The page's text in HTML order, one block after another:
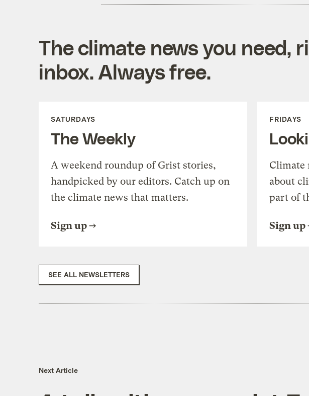
The climate news you need,
inbox. Always free.
SATURDAYS
The Weekly
A weekend roundup of Grist stories,
handpicked by our editors. Catch up on
the climate news that matters.
Sign up
FRIDAYS
Climate
about
part of
Sign up
SEE ALL NEWSLETTERS
Next Article